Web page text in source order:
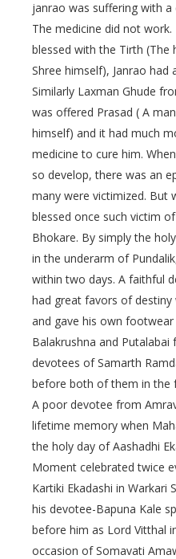
janrao was suffering with
The medicine did not
blessed with the Tirth (The
Shree himself), Janrao had
Similarly Laxman Ghude
was offered Prasad ( A
himself) and it had much
medicine to cure him.
so develop, there was an
many were victimized. But
blessed once such victim
Bhokare. By simply the
in the underarm of
within two days. A faithful
had great favors of destiny
and gave his own footwear
Balakrushna and
devotees of Samarth
before both of them in the
A poor devotee from
lifetime memory when
the holy day of Aashadhi
Moment celebrated twice
Kartiki Ekadashi in Warkari
his devotee-Bapuna Kale
before him as Lord Vitthal
occasion of Somavati